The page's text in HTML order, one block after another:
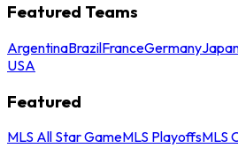
Featured Teams
ArgentinaBrazilFranceGermany
USA
Featured
MLS All Star GameMLS PlayoffsMLS